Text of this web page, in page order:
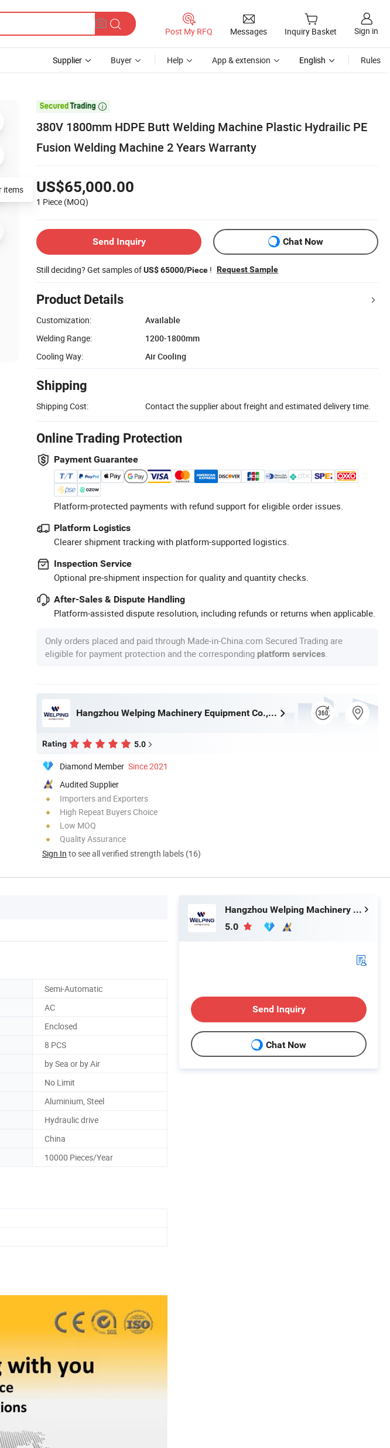
Post My RFQ Messages Inquiry Basket Sign in
Supplier Buyer Help App & extension English Rules

380V 1800mm HDPE Butt Welding Machine Plastic Hydrailic PE
Fusion Welding Machine 2 Years Warranty
US$65,000.00
1 Piece (MOQ)
Send Inquiry Chat Now
Still deciding? Get samples ofUS$ 65000/Piece ! Request Sample
Product Details
Customization:
Available
Welding Range:
1200-1800mm
Cooling Way:
Air Cooling
Shipping
Shipping Cost: Contact the supplier about freight and estimated delivery time.
Online Trading Protection
Payment Guarantee
Platform-protected payments with refund support for eligible order issues.
Platform Logistics
Clearer shipment tracking with platform-supported logistics.
Inspection Service
Optional pre-shipment inspection for quality and quantity checks.
After-Sales & Dispute Handling
Platform-assisted dispute resolution, including refunds or returns when applicable.
Only orders placed and paid through Made-in-China.com Secured Trading are
eligible for payment protection and the corresponding platform services
Hangzhou Welping Machinery Equipment Co., Ltd.
Rating 5.0
Diamond Member Since 2021
Audited Supplier
Importers and Exporters
High Repeat Buyers Choice
Low MOQ
Quality Assurance
Sign In to see all verified strength labels (16)
Semi-Automatic
AC
Enclosed
8 PCS
by Sea or by Air
No Limit
Aluminium, Steel
Hydraulic drive
China
10000 Pieces/Year
Hangzhou Welping Machinery Equipment Co., Ltd.
5.0
Send Inquiry
Chat Now